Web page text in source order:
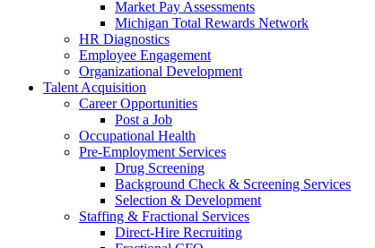
Market Pay Assessments
Michigan Total Rewards Network
HR Diagnostics
Employee Engagement
Organizational Development
Talent Acquisition
Career Opportunities
Post a Job
Occupational Health
Pre-Employment Services
Drug Screening
Background Check & Screening Services
Selection & Development
Staffing & Fractional Services
Direct-Hire Recruiting